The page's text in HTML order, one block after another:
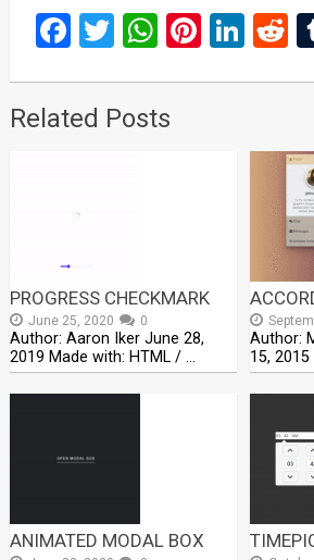
Facebook
Twitter
WhatsApp
Related Posts
PROGRESS CHECKMARK
June 25, 2020 0
Author: Aaron Iker June 28,
2019 Made with: HTML / …
Author:
15,
ANIMATED MODAL BOX